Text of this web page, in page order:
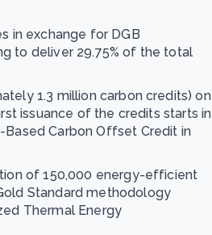
in exchange for DGB
to deliver 29.75% of the total
1.3 million carbon credits) on
issuance of the credits starts in
Carbon Offset Credit in
of 150,000 energy-efficient
Standard methodology
Thermal Energy